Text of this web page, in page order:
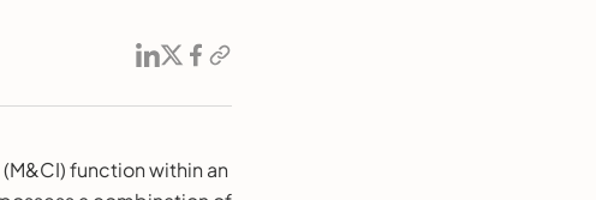
function within an